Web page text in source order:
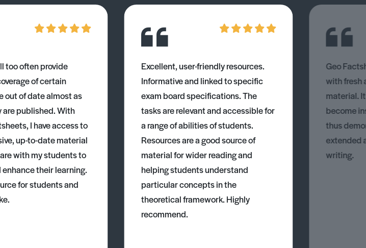
too often provide
of certain
out of date almost as
are published. With
I have access to
up-to-date material
with my students to
their learning.
for students and
Excellent, user-friendly resources.
Informative and linked to specific
exam board specifications. The
tasks are relevant and accessible for
a range of abilities of students.
Resources are a good source of
material for wider reading and
helping students understand
particular concepts in the
theoretical framework. Highly
recommend.
Geo
with fresh
material.
become
thus
extended
writing.